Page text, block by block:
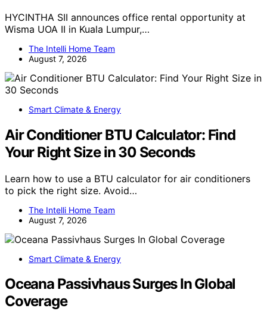
HYCINTHA SII announces office rental opportunity at
Wisma UOA II in Kuala Lumpur,…
The Intelli Home Team
August 7, 2026
Smart Climate & Energy
Air Conditioner BTU Calculator: Find
Your Right Size in 30 Seconds
Learn how to use a BTU calculator for air conditioners
to pick the right size. Avoid…
The Intelli Home Team
August 7, 2026
Smart Climate & Energy
Oceana Passivhaus Surges In Global
Coverage